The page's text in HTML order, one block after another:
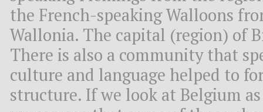
the French-speaking Walloons
Wallonia. The capital (region) of
There is also a community that
culture and language helped to
structure. If we look at Belgium